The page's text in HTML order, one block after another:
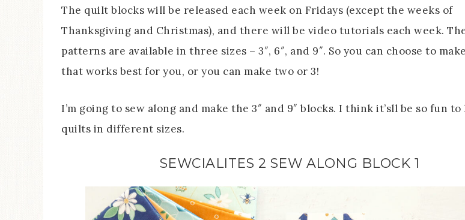
The quilt blocks will be released each week on Fridays (except the weeks of
Thanksgiving and Christmas), and there will be video tutorials each week.
patterns are available in three sizes – 3″, 6″, and 9″. So you can choose to
that works best for you, or you can make two or 3!
I’m going to sew along and make the 3″ and 9″ blocks. I think it’sll be so fun to
quilts in different sizes.
SEWCIALITES 2 SEW ALONG BLOCK 1